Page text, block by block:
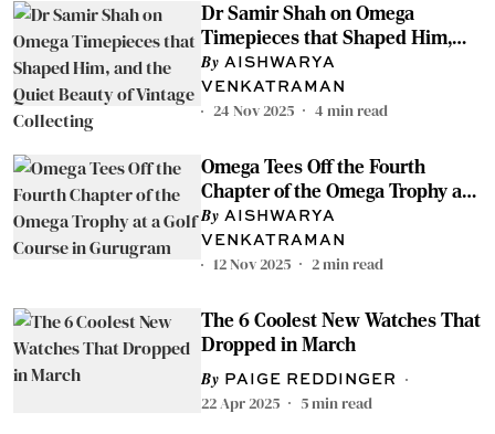
Dr Samir Shah on Omega
Timepieces that Shaped Him,
and the Quiet Beauty of Vintage
Collecting
AISHWARYA
VENKATRAMAN
24 Nov 2025 4 min read
Omega Tees Off the Fourth
Chapter of the Omega Trophy at
a Golf Course in Gurugram
AISHWARYA
VENKATRAMAN
12 Nov 2025 2min read
The 6 Coolest New Watches That
Dropped in March
PAIGE REDDINGER
22 Apr 2025 5min read